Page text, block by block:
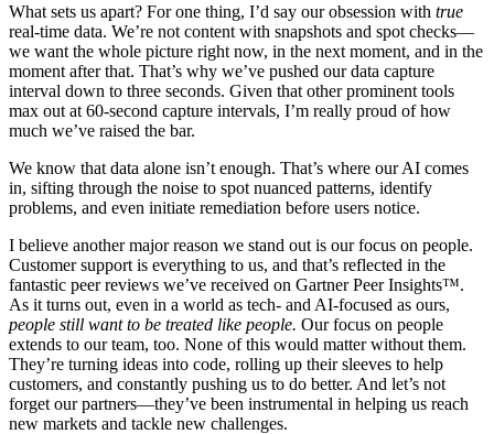
What sets us apart? For one thing, I’d say our obsession with true
real-time data. We’re not content with snapshots and spot checks—
we want the whole picture right now, in the next moment, and in the
moment after that. That’s why we’ve pushed our data capture
interval down to three seconds. Given that other prominent tools
max out at 60-second capture intervals, I’m really proud of how
much we’ve raised the bar.
We know that data alone isn’t enough. That’s where our AI comes
in, sifting through the noise to spot nuanced patterns, identify
problems, and even initiate remediation before users notice.
I believe another major reason we stand out is our focus on people.
Customer support is everything to us, and that’s reflected in the
fantastic peer reviews we’ve received on Gartner Peer Insights™.
As it turns out, even in a world as tech- and AI-focused as ours,
people still want to be treated like people. Our focus on people
extends to our team, too. None of this would matter without them.
They’re turning ideas into code, rolling up their sleeves to help
customers, and constantly pushing us to do better. And let’s not
forget our partners—they’ve been instrumental in helping us reach
new markets and tackle new challenges.